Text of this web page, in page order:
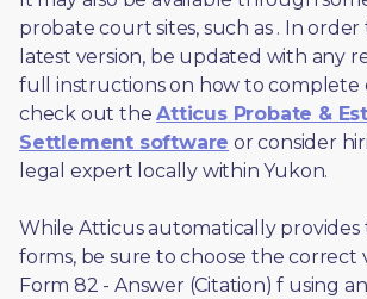
probate court sites, such as . In order
latest version, be updated with any
full instructions on how to complete
check out the Atticus Probate &
Settlement software or consider
legal expert locally within Yukon.
While Atticus automatically provides
forms, be sure to choose the correct
Form 82 - Answer (Citation) f using